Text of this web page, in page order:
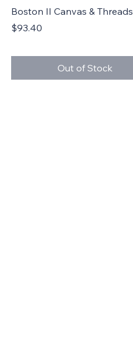
Quick View
Boston II Canvas & Threads
Price
$93.40
Out of Stock